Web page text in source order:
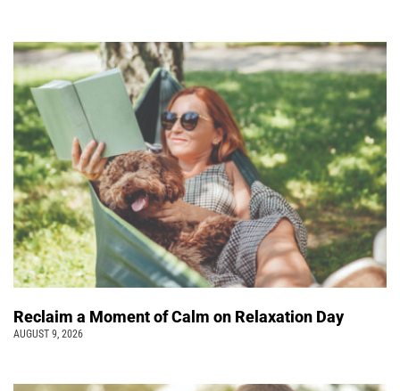
Reclaim a Moment of Calm on Relaxation Day
AUGUST 9, 2026